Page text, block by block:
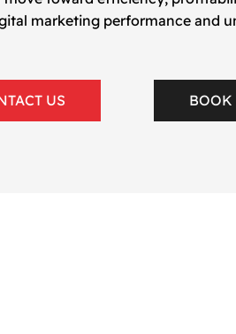
marketing performance and
US BOOK